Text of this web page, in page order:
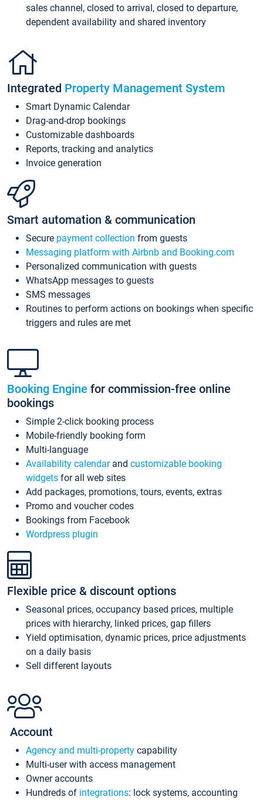
sales channel, closed to arrival, closed to departure,
dependent availability and shared inventory
Integrated Property Management System
Smart Dynamic Calendar
Drag-and-drop bookings
Customizable dashboards
Reports, tracking and analytics
Invoice generation
Smart automation & communication
Secure payment collection from guests
Messaging platform with Airbnb and Booking.com
Personalized communication with guests
WhatsApp messages to guests
SMS messages
Routines to perform actions on bookings when specific
triggers and rules are met
Booking Engine for commission-free online
bookings
Simple 2-click booking process
Mobile-friendly booking form
Multi-language
Availability calendarand customizable booking
widgets for all web sites
Add packages, promotions, tours, events, extras
Promo and voucher codes
Bookings from Facebook
Wordpress plugin
Flexible price & discount options
Seasonal prices, occupancy based prices, multiple
prices with hierarchy, linked prices, gap fillers
Yield optimisation, dynamic prices, price adjustments
on a daily basis
Sell different layouts
Account
Agency and multi-property capability
Multi-user with access management
Owner accounts
Hundreds of integrations: lock systems, accounting